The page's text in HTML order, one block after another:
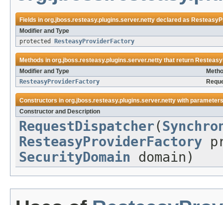
Fields inorg.jboss.resteasy.plugins.server.nettydeclared as
Modifier and Type
protected
ResteasyProviderFactory
Methods inorg.jboss.resteasy.plugins.server.nettythat return
Modifier and Type
ResteasyProviderFactory
Constructors inorg.jboss.resteasy.plugins.server.nettywith
Constructor and Description
RequestDispatcher(
ResteasyProviderFactory
SecurityDomain domain)